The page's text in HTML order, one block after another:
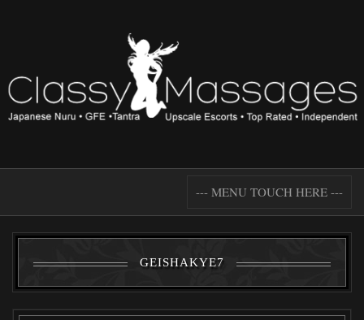
--- MENU TOUCH HERE ---
GEISHAKYE7